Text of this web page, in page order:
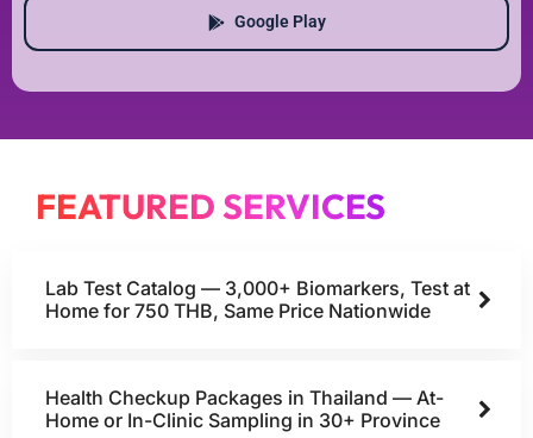
Google Play
FEATURED SERVICES
Lab Test Catalog — 3,000+ Biomarkers, Test at
Home for 750 THB, Same Price Nationwide
Health Checkup Packages in Thailand — At-
Home or In-Clinic Sampling in 30+ Province